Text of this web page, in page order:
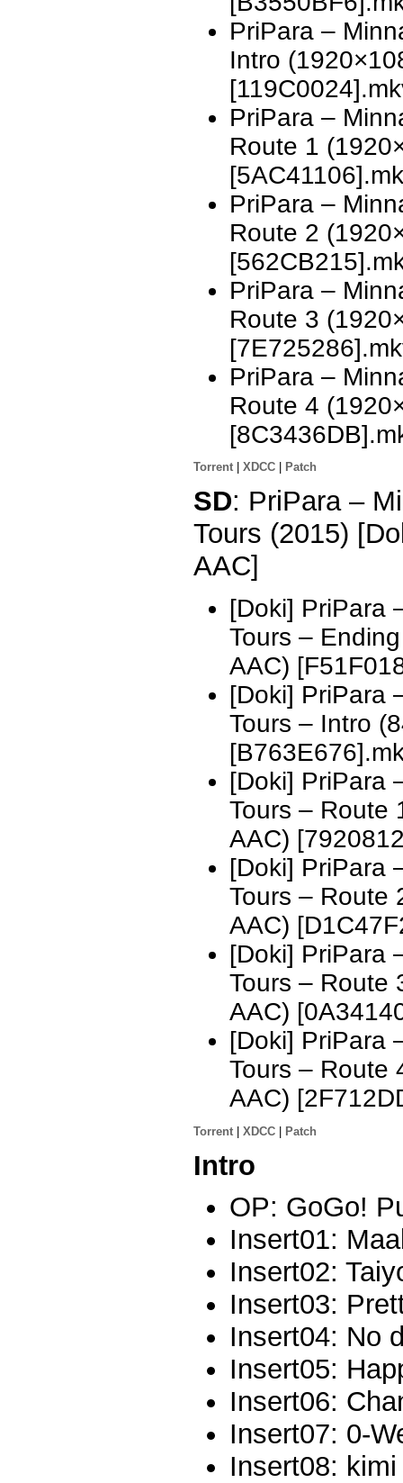
PriPara –
Intro
PriPara –
Route 1
PriPara –
Route 2
PriPara –
Route 3
PriPara –
Route 4
Torrent XDCC Patch
SD: PriPara –
Tours (2015)
AAC]
[Doki] PriPara
Tours –
AAC)
[Doki] PriPara
Tours – Intro
[Doki] PriPara
Tours – Route
AAC)
[Doki] PriPara
Tours – Route
AAC)
[Doki] PriPara
Tours – Route
AAC)
[Doki] PriPara
Tours – Route
AAC)
Torrent XDCC Patch
Intro
OP: GoGo!
Insert01:
Insert02:
Insert03:
Insert04: No
Insert05:
Insert06:
Insert07: 0-
Insert08: